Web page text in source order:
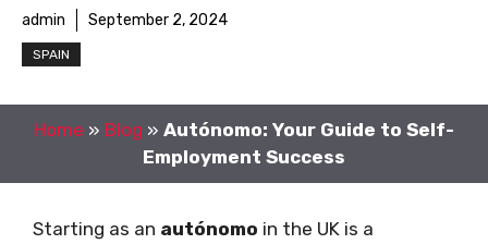
admin September 2, 2024
SPAIN
Home » Blog » Autónomo: Your Guide to Self-
Employment Success
Starting as an autónomo in the UK is a